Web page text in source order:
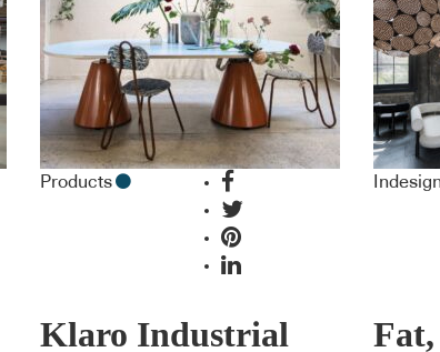
Products
Klaro Industrial
Indesign